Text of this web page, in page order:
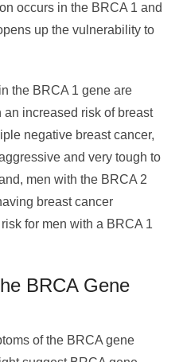
occurs in the BRCA 1 and
up the vulnerability to
the BRCA 1 gene are
increased risk of breast
negative breast cancer,
and very tough to
men with the BRCA 2
breast cancer
for men with a BRCA 1
BRCA Gene
of the BRCA gene